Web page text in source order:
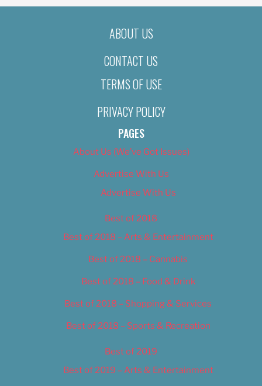
ABOUT US
CONTACT US
TERMS OF USE
PRIVACY POLICY
PAGES
About Us (We’ve Got Issues)
Advertise With Us
Advertise With Us
Best of 2018
Best of 2018 – Arts & Entertainment
Best of 2018 – Cannabis
Best of 2018 – Food & Drink
Best of 2018 – Shopping & Services
Best of 2018 – Sports & Recreation
Best of 2019
Best of 2019 – Arts & Entertainment